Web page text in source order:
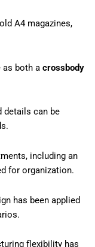
A4 magazines,
as both a crossbody
can be
including an
for organization.
has been applied
flexibility has